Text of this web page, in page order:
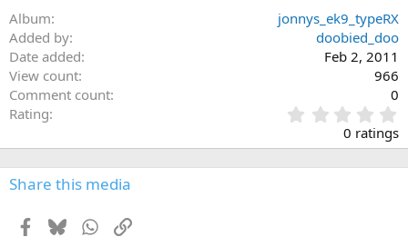
Album
jonnys_ek9_typeRX
Added by
doobied_doo
Date added
Feb 2, 2011
View count
966
Comment count
0
Rating
.
0
0
0 ratings
Share this media
Facebook
BlueskyWhatsApp
Link